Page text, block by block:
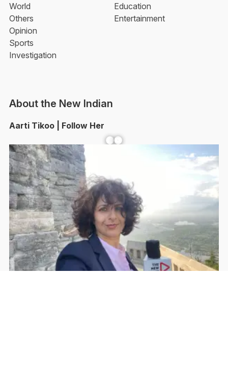
World
Others
Opinion
Sports
Investigation
Education
Entertainment
About the New Indian
Aarti Tikoo | Follow Her
Facebook YouTube